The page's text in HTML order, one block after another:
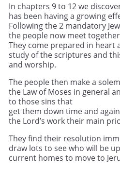
In chapters 9 to 12 we
has been having a growing
Following the 2 mandatory
the people now meet
They come prepared in
study of the scriptures and
and worship.
The people then make a
the Law of Moses in general
to those sins that
get them down time and
the Lord’s work their main
They find their resolution
draw lots to see who will be
current homes to move to